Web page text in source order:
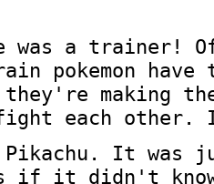
was a trainer!
pokemon
making
fight each
It was
if it didn't know